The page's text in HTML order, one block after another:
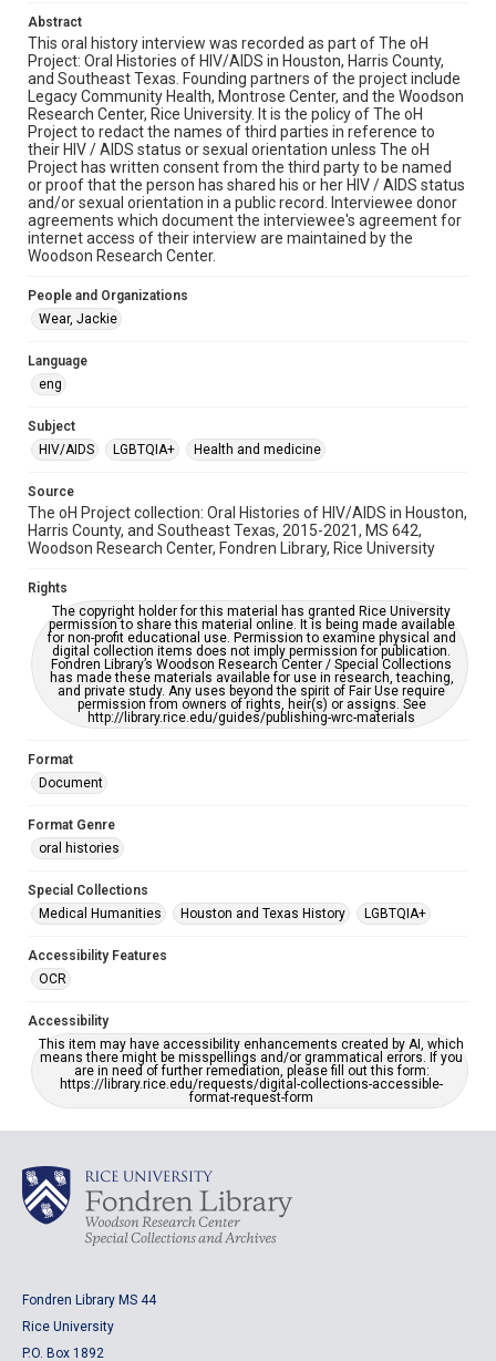
Document
Format Genre
oral histories
Time Span
2010s
Repository
Special Collections
Special Collections
Medical Humanities
LGBTQIA+
Accessibility Features
OCR
Accessibility
This item may have accessibility enhancements created by
AI, which means there might be misspellings and/or
accessible-format-request-form
Abstract
This oral history interview was recorded as part of The oH
Project: Oral Histories of HIV/AIDS in Houston, Harris County,
and Southeast Texas. Founding partners of the project include
Legacy Community Health, Montrose Center, and the Woodson
Research Center, Rice University. It is the policy of The oH
Project to redact the names of third parties in reference to
their HIV / AIDS status or sexual orientation unless The oH
Project has written consent from the third party to be named
or proof that the person has shared his or her HIV / AIDS status
and/or sexual orientation in a public record. Interviewee donor
agreements which document the interviewee's agreement for
internet access of their interview are maintained by the
Woodson Research Center.
People and Organizations
Wear, Jackie
Language
eng
Subject
HIV/AIDS
LGBTQIA+ Health and medicine
Source
The oH Project collection: Oral Histories of HIV/AIDS in Houston,
Harris County, and Southeast Texas, 2015-2021, MS 642,
Woodson Research Center, Fondren Library, Rice University
Rights
The copyright holder for this material has granted Rice University
permission to share this material online. It is being made available
for non-profit educational use. Permission to examine physical and
digital collection items does not imply permission for publication.
Fondren Library’s Woodson Research Center / Special Collections
has made these materials available for use in research, teaching,
and private study. Any uses beyond the spirit of Fair Use require
permission from owners of rights, heir(s) or assigns. See
http://library.rice.edu/guides/publishing-wrc-materials
Format
Document
Format Genre
oral histories
Special Collections
Medical Humanities
Houston and Texas History LGBTQIA+
Accessibility Features
OCR
Accessibility
This item may have accessibility enhancements created by AI, which
means there might be misspellings and/or grammatical errors. If you
are in need of further remediation, please fill out this form:
https://library.rice.edu/requests/digital-collections-accessible-
format-request-form
Fondren Library MS 44
Rice University
P.O. Box 1892